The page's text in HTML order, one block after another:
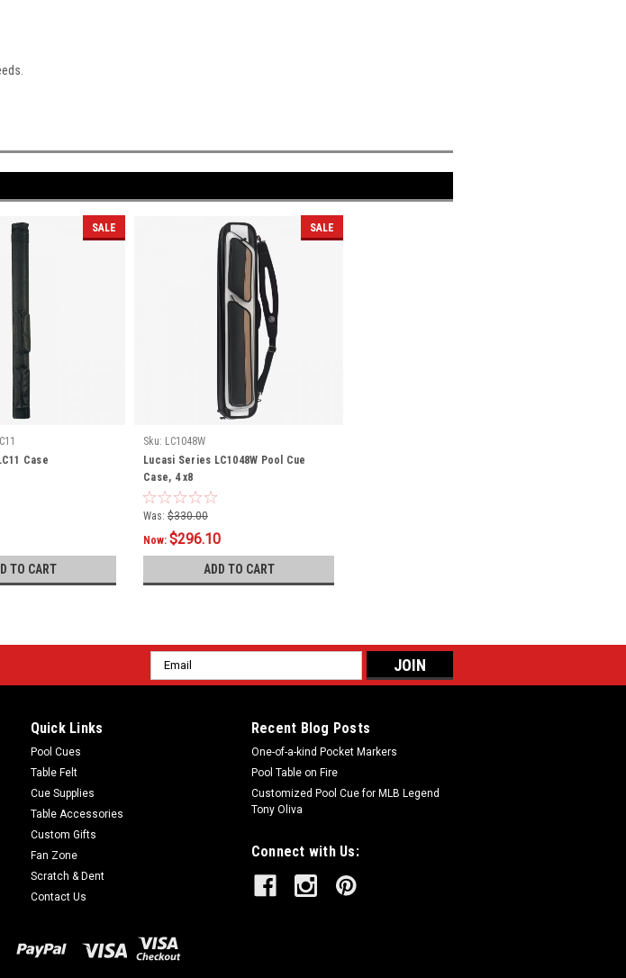
SALE
Case
TO CART
SALE
Sku: LC1048W
Lucasi Series LC1048W Pool Cue
Case, 4 x8
Was: $330.00
Now: $296.10
ADD TO CART
Email
Address
Quick Links
Pool Cues
Table Felt
Cue Supplies
Table Accessories
Custom Gifts
Fan Zone
Scratch & Dent
Contact Us
Recent Blog Posts
One-of-a-kind Pocket Markers
Pool Table on Fire
Customized Pool Cue for MLB Legend
Tony Oliva
Connect with Us: